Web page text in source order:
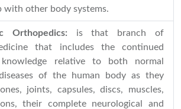
with other body systems.
Orthopedics: is that branch of
that includes the continued
relative to both normal
of the human body as they
joints, capsules, discs, muscles,
their complete neurological and